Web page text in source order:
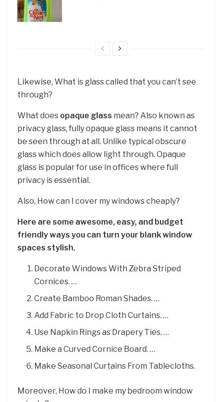
Likewise, What is glass called that you can’t see
through?
What does opaque glass mean? Also known as
privacy glass, fully opaque glass means it cannot
be seen through at all. Unlike typical obscure
glass which does allow light through. Opaque
glass is popular for use in offices where full
privacy is essential.
Also, How can I cover my windows cheaply?
Here are some awesome, easy, and budget
friendly ways you can turn your blank window
spaces stylish.
Decorate Windows With Zebra Striped
Cornices. …
Create Bamboo Roman Shades. …
Add Fabric to Drop Cloth Curtains. …
Use Napkin Rings as Drapery Ties. …
Make a Curved Cornice Board. …
Make Seasonal Curtains From Tablecloths.
Moreover, How do I make my bedroom window